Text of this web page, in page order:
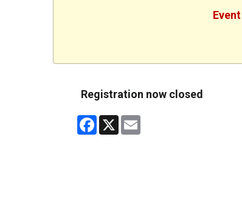
Registration now closed
Facebook
X